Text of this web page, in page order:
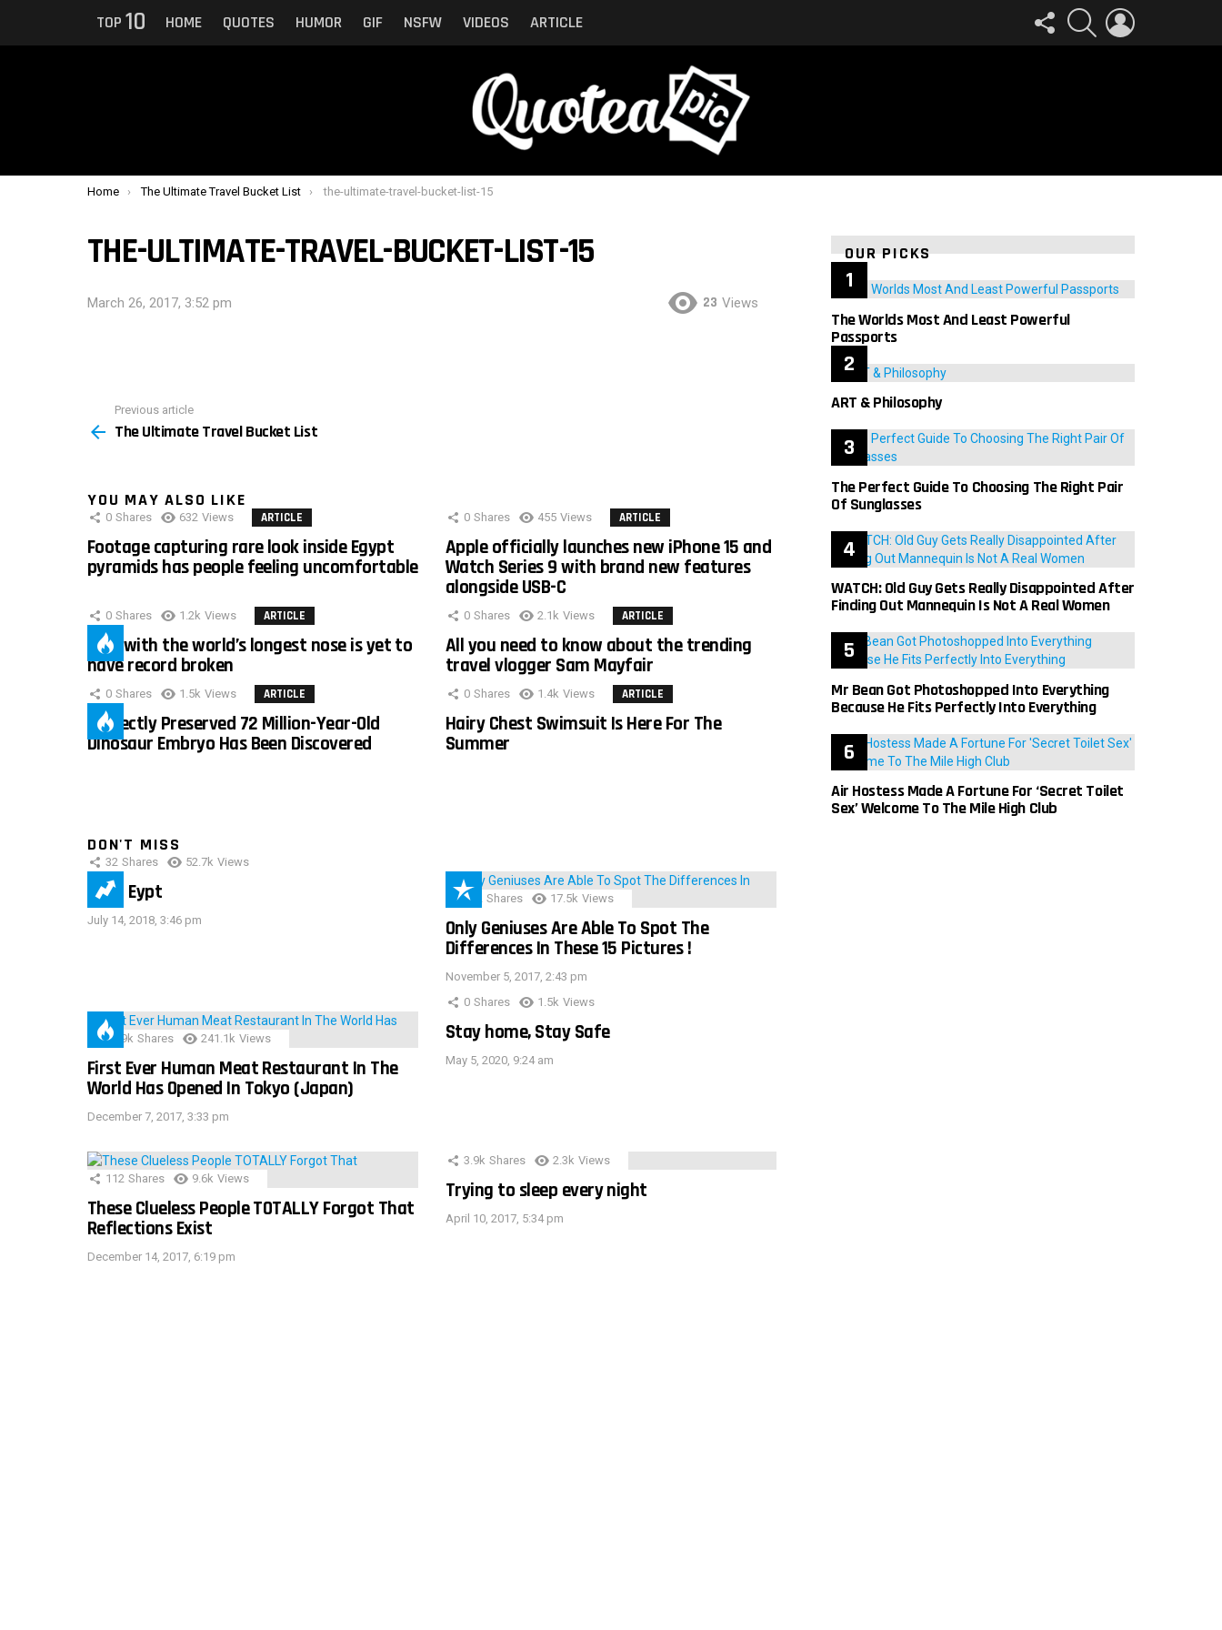
TOP 10 HOME QUOTES HUMOR GIF NSFW VIDEOS ARTICLE
FOLLOW
US
SEARCH
You are here:
Home The Ultimate Travel Bucket List the-ultimate-travel-bucket-list-15
THE-ULTIMATE-TRAVEL-BUCKET-LIST-15
March 26, 2017, 3:52 pm 23 Views
more
Previous article
The Ultimate Travel Bucket List
YOU MAY ALSO LIKE
0 Shares 632 Views ARTICLE
Footage capturing rare look inside Egypt
pyramids has people feeling uncomfortable
0 Shares 455 Views ARTICLE
Apple officially launches new iPhone 15 and
Watch Series 9 with brand new features
alongside USB-C
0 Shares 1.2k Views ARTICLE
Man with the world’s longest nose is yet to
have record broken
0 Shares 2.1k Views ARTICLE
All you need to know about the trending
travel vlogger Sam Mayfair
0 Shares 1.5k Views ARTICLE
Perfectly Preserved 72 Million-Year-Old
Dinosaur Embryo Has Been Discovered
0 Shares 1.4k Views ARTICLE
Hairy Chest Swimsuit Is Here For The
Summer
DON'T MISS
32 Shares 52.7k Views
IMAS Eypt
July 14, 2018, 3:46 pm
152 Shares 17.5k Views
Only Geniuses Are Able To Spot The
Differences In These 15 Pictures !
November 5, 2017, 2:43 pm
28.9k Shares 241.1k Views
First Ever Human Meat Restaurant In The
World Has Opened In Tokyo (Japan)
December 7, 2017, 3:33 pm
0 Shares 1.5k Views
Stay home, Stay Safe
May 5, 2020, 9:24 am
112 Shares 9.6k Views
These Clueless People TOTALLY Forgot That
Reflections Exist
December 14, 2017, 6:19 pm
3.9k Shares 2.3k Views
Trying to sleep every night
April 10, 2017, 5:34 pm
OUR PICKS
The Worlds Most And Least Powerful
Passports
ART & Philosophy
The Perfect Guide To Choosing The Right Pair
Of Sunglasses
WATCH: Old Guy Gets Really Disappointed After
Finding Out Mannequin Is Not A Real Women
Mr Bean Got Photoshopped Into Everything
Because He Fits Perfectly Into Everything
Air Hostess Made A Fortune For ‘Secret Toilet
Sex’ Welcome To The Mile High Club